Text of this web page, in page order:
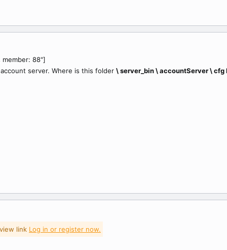
member: 88"]
server. Where is this folder \ server_bin \ accountServer \ cfg
link Log in or register now.